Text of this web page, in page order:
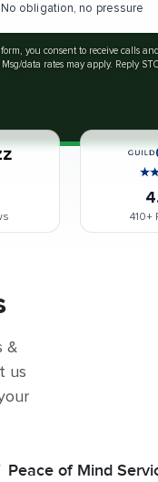
No obligation, no pressure
you consent to receive calls
data rates may apply. Reply
410+
&
us
Peace of Mind